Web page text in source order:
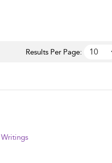
Results Per Page: